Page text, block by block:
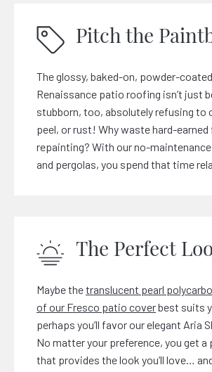
Pitch the
The glossy, baked-on, powder-
Renaissance patio roofing isn’t just
stubborn, too, absolutely refusing to
peel, or rust! Why waste hard-
repainting? With our no-
and pergolas, you spend that time
The Perfect
Maybe thetranslucent pearl
of our Fresco patio coverbest suits
perhaps you’ll favor our elegant Aria
No matter your preference, you get
that provides the look you’ll love…